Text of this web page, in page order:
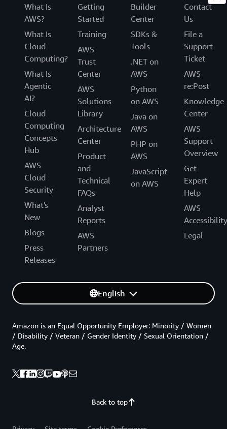
What Is
AWS?
What Is
Cloud
Computing?
What Is
Agentic
AI?
Cloud
Computing
Concepts
Hub
AWS
Cloud
Security
What's
New
Blogs
Press
Releases
Getting
Started
Training
AWS
Trust
Center
AWS
Solutions
Library
Architecture
Center
Product
and
Technical
FAQs
Analyst
Reports
AWS
Partners
Builder
Center
SDKs &
Tools
.NET on
AWS
Python
on AWS
Java on
AWS
PHP on
AWS
JavaScript
on AWS
Contact
Us
File a
Support
Ticket
AWS
re:Post
Knowledge
Center
AWS
Support
Overview
Get
Expert
Help
AWS
Accessibility
Legal
English
Back to top
Amazon is an Equal Opportunity Employer: Minority / Women
/ Disability / Veteran / Gender Identity / Sexual Orientation /
Age.